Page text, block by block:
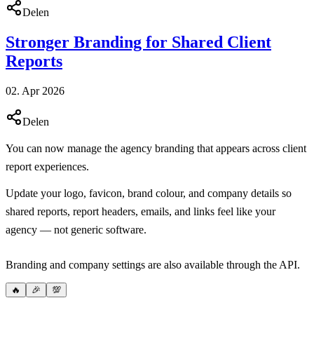
Delen
Stronger Branding for Shared Client
Reports
02. Apr 2026
Delen
You can now manage the agency branding that appears across client
report experiences.
Update your logo, favicon, brand colour, and company details so
shared reports, report headers, emails, and links feel like your
agency — not generic software.
Branding and company settings are also available through the API.
🔥 🎉 💯